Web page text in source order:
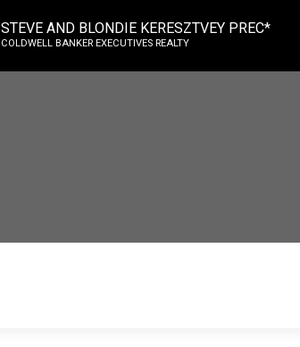
STEVE AND BLONDIE KERESZTVEY PREC*
COLDWELL BANKER EXECUTIVES REALTY